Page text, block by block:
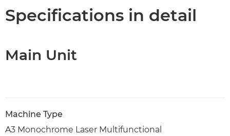
PDF Download
Specifications in detail
Main Unit
Machine Type
A3 Monochrome Laser Multifunctional